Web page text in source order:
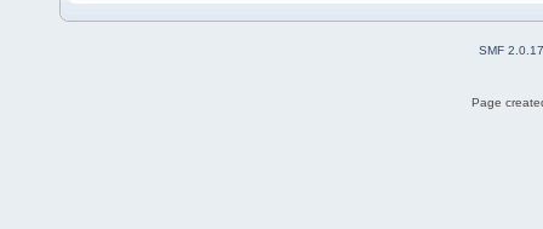
SMF 2.0.17
Page